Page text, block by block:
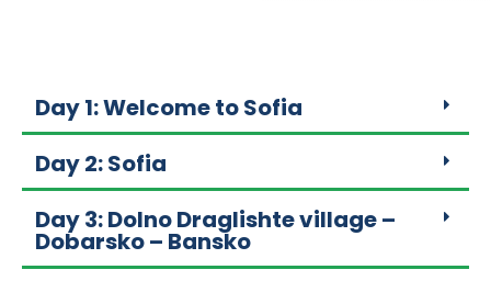
Day 1: Welcome to Sofia
Day 2: Sofia
Day 3: Dolno Draglishte village –
Dobarsko – Bansko